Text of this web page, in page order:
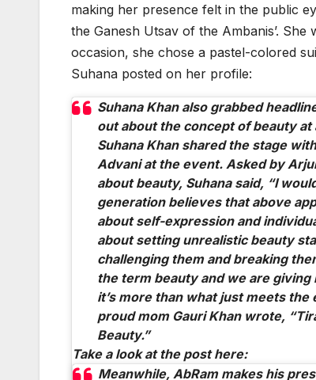
making her presence felt in the public
the Ganesh Utsav of the Ambanis’.
occasion, she chose a pastel-colored
Suhana posted on her profile:
Suhana Khan also grabbed
out about the concept of beauty
Suhana Khan shared the stage
Advani at the event. Asked by
about beauty, Suhana said, “I
generation believes that above
about self-expression and
about setting unrealistic beauty
challenging them and breaking
the term beauty and we are
it’s more than what just meets the
proud mom Gauri Khan wrote,
Beauty.”
Take a look at the post here:
Meanwhile, AbRam makes his